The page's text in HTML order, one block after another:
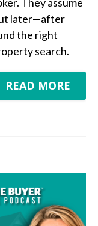
later—after
the right
search.
READ MORE